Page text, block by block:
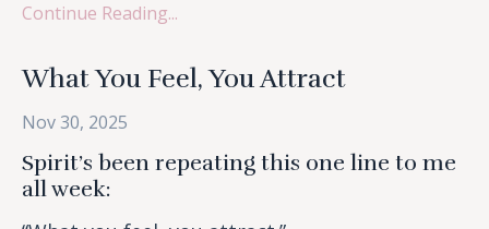
Continue Reading...
What You Feel, You Attract
Nov 30, 2025
Spirit’s been repeating this one line to me
all week: